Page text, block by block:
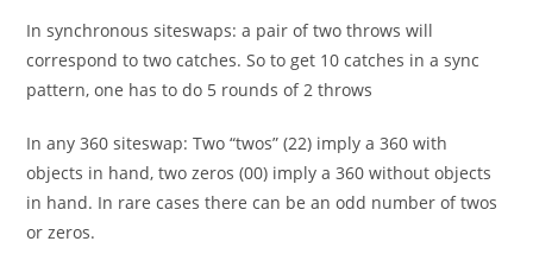
In synchronous siteswaps: a pair of two throws will
correspond to two catches. So to get 10 catches in a sync
pattern, one has to do 5 rounds of 2 throws
In any 360 siteswap: Two “twos” (22) imply a 360 with
objects in hand, two zeros (00) imply a 360 without objects
in hand. In rare cases there can be an odd number of twos
or zeros.